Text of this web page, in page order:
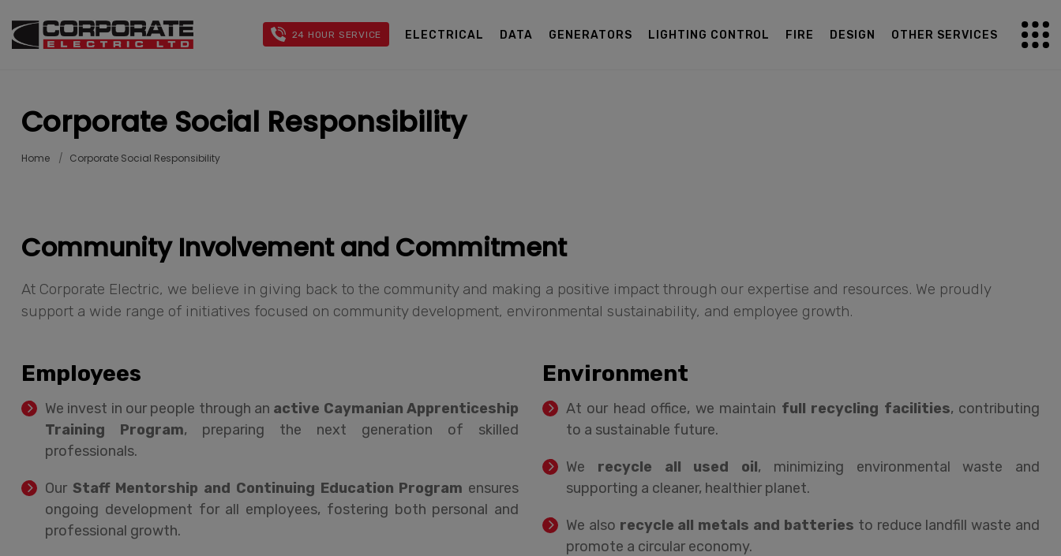
24 HOUR SERVICE ELECTRICAL DATA GENERATORS LIGHTING CONTROL FIRE DESIGN OTHER SERVICES
Corporate Social Responsibility
Home Corporate Social Responsibility
Community Involvement and Commitment
At Corporate Electric, we believe in giving back to the community and making a positive impact through our expertise and resources. We proudly
support a wide range of initiatives focused on community development, environmental sustainability, and employee growth.
Employees
We invest in our people through an active Caymanian Apprenticeship
Training Program, preparing the next generation of skilled
professionals.
Our Staff Mentorship and Continuing Education Program ensures
ongoing development for all employees, fostering both personal and
professional growth.
Environment
At our head office, we maintain full recycling facilities, contributing
to a sustainable future.
We recycle all used oil, minimizing environmental waste and
supporting a cleaner, healthier planet.
We also recycle all metals and batteries to reduce landfill waste and
promote a circular economy.